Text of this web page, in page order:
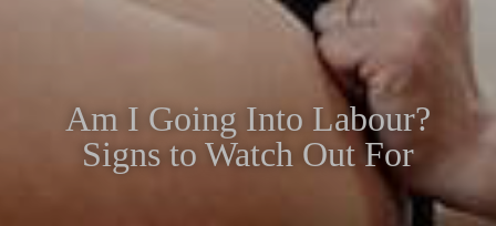
Am I Going Into Labour?
Signs to Watch Out For